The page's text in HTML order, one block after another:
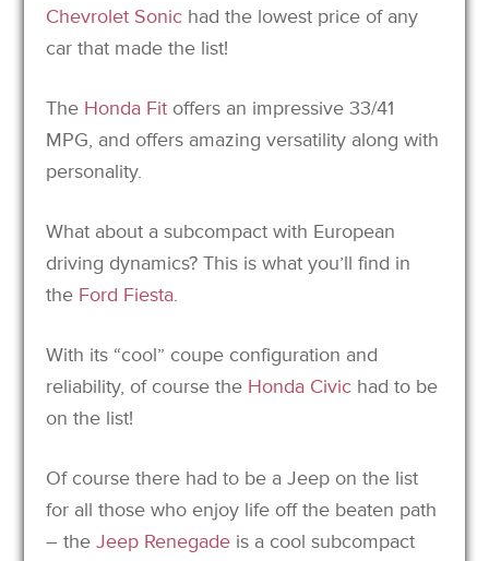
Chevrolet Sonic had the lowest price of any
car that made the list!
The Honda Fit offers an impressive 33/41
MPG, and offers amazing versatility along with
personality.
What about a subcompact with European
driving dynamics? This is what you’ll find in
the Ford Fiesta.
With its “cool” coupe configuration and
reliability, of course the Honda Civic had to be
on the list!
Of course there had to be a Jeep on the list
for all those who enjoy life off the beaten path
– theJeep Renegade is a cool subcompact